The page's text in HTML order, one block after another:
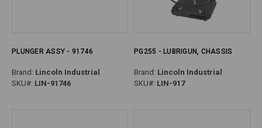
PLUNGER ASSY - 91746
Brand: Lincoln Industrial
SKU#: LIN-91746
PG255 - LUBRIGUN, CHASSIS
Brand: Lincoln Industrial
SKU#: LIN-917